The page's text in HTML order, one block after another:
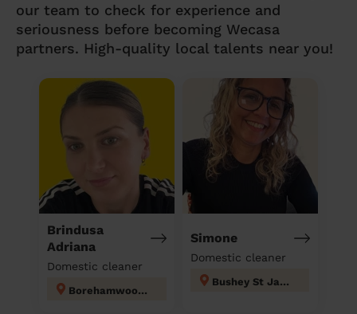
our team to check for experience and
seriousness before becoming Wecasa
partners. High-quality local talents near you!
Brindusa
Adriana
Domestic cleaner
Borehamwood Kenilworth
Simone
Domestic cleaner
Bushey St James